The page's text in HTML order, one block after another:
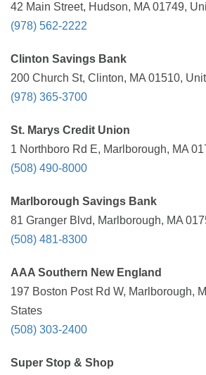
42 Main Street, Hudson, MA 01749,
(978) 562-2222
Clinton Savings Bank
200 Church St, Clinton, MA 01510,
(978) 365-3700
St. Marys Credit Union
1 Northboro Rd E, Marlborough, MA
(508) 490-8000
Marlborough Savings Bank
81 Granger Blvd, Marlborough, MA
(508) 481-8300
AAA Southern New England
197 Boston Post Rd W, Marlborough,
States
(508) 303-2400
Super Stop & Shop